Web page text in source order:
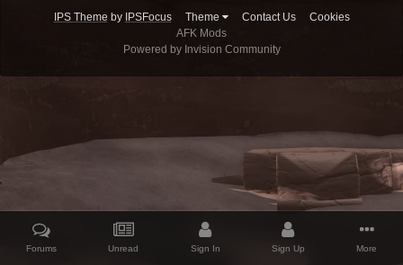
IPS Theme by IPSFocus Theme Contact Us
Cookies
AFK Mods
Powered by Invision Community
Forums Unread Sign In Sign Up More